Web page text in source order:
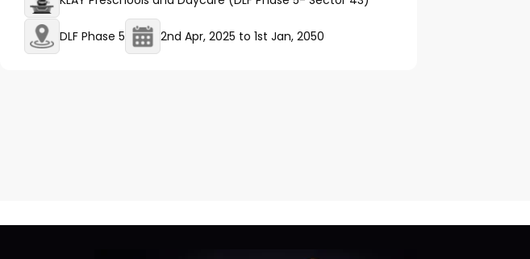
DLF Phase 5 2nd Apr, 2025 to 1st Jan, 2050